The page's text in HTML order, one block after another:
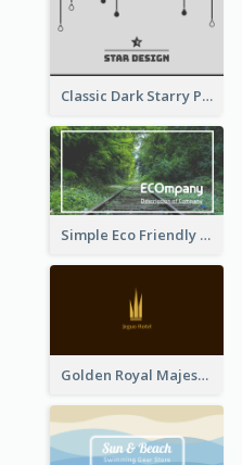
Classic Dark Starry Personal Business Card Designs
Simple Eco Friendly Business Card Design
Golden Royal Majestic Business Card Designs